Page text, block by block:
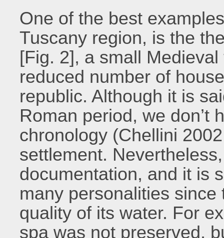
One of the best
Tuscany region, is the
[Fig. 2], a small
reduced number of
republic. Although it is
Roman period, we don’t
chronology (Chellini
settlement.
documentation, and it is
many personalities
quality of its water. For
spa was not preserved,